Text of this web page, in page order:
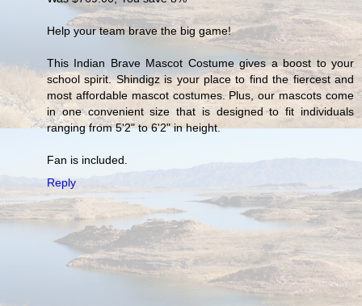
Help your team brave the big game!
This Indian Brave Mascot Costume gives a boost to your
school spirit. Shindigz is your place to find the fiercest and
most affordable mascot costumes. Plus, our mascots come
in one convenient size that is designed to fit individuals
ranging from 5'2" to 6'2" in height.
Fan is included.
Reply